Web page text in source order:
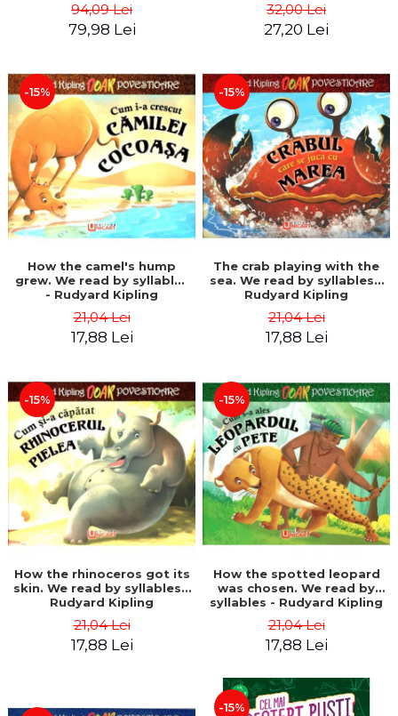
94,09 Lei
79,98 Lei
32,00 Lei
27,20 Lei
-15%
How the camel's hump
grew. We read by syllables
- Rudyard Kipling
21,04 Lei
17,88 Lei
-15%
The crab playing with the
sea. We read by syllables -
Rudyard Kipling
21,04 Lei
17,88 Lei
-15%
How the rhinoceros got its
skin. We read by syllables -
Rudyard Kipling
21,04 Lei
17,88 Lei
-15%
How the spotted leopard
was chosen. We read by
syllables - Rudyard Kipling
21,04 Lei
17,88 Lei
-15%